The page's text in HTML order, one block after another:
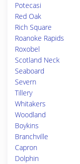
Potecasi
Red Oak
Rich Square
Roanoke Rapids
Roxobel
Scotland Neck
Seaboard
Severn
Tillery
Whitakers
Woodland
Boykins
Branchville
Capron
Dolphin